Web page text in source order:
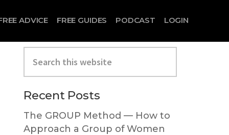
ADVICE FREE GUIDES PODCAST LOGIN
Sidebar
this
website
Recent Posts
The GROUP Method — How to
Approach a Group of Women